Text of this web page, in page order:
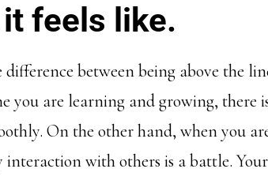
feels like.
between being above the
you are learning and growing, there
On the other hand, when you
interaction with others is a battle. Your